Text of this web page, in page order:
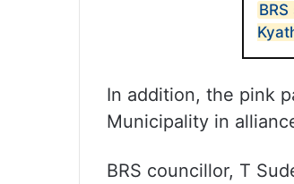
In addition, the pink
Municipality in
BRS councillor, T